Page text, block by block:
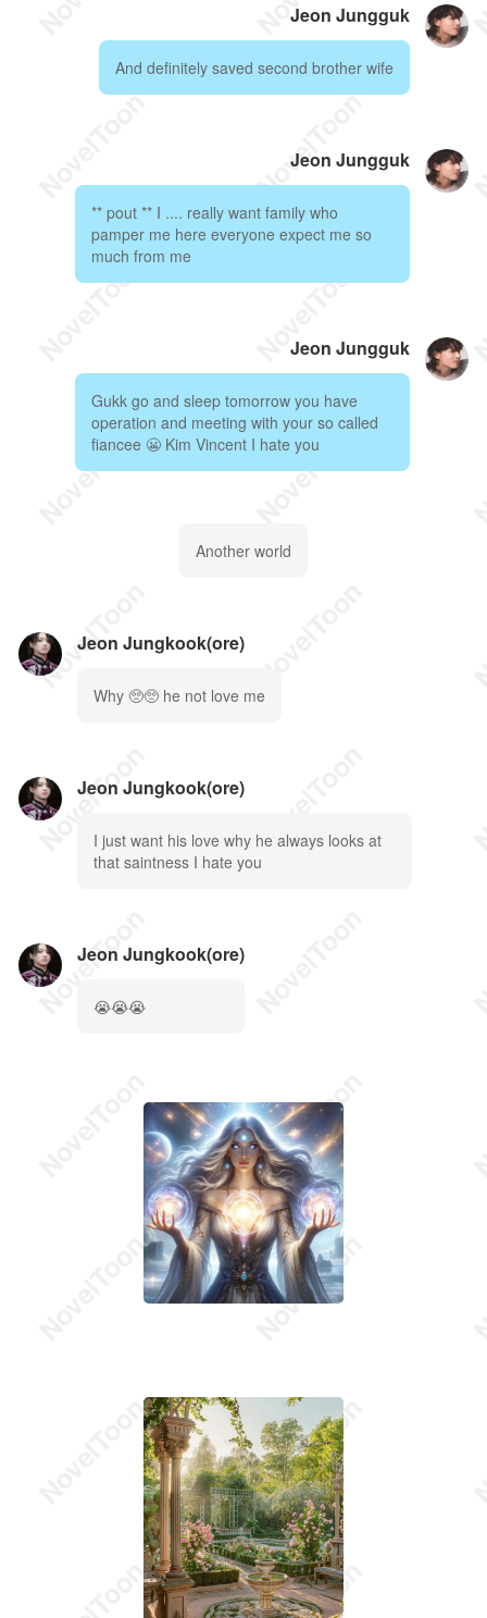
Jeon Jungguk
And definitely saved second brother wife
Jeon Jungguk
** pout ** I .... really want family who
pamper me here everyone expect me so
much from me
Jeon Jungguk
Gukk go and sleep tomorrow you have
operation and meeting with your so called
fiancee 😬 Kim Vincent I hate you
Another world
Jeon Jungkook(ore)
Why 🥺🥺 he not love me
Jeon Jungkook(ore)
I just want his love why he always looks at
that saintness I hate you
Jeon Jungkook(ore)
😭😭😭